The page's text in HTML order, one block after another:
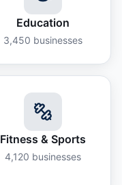
Education
3,450 businesses
Fitness & Sports
4,120 businesses